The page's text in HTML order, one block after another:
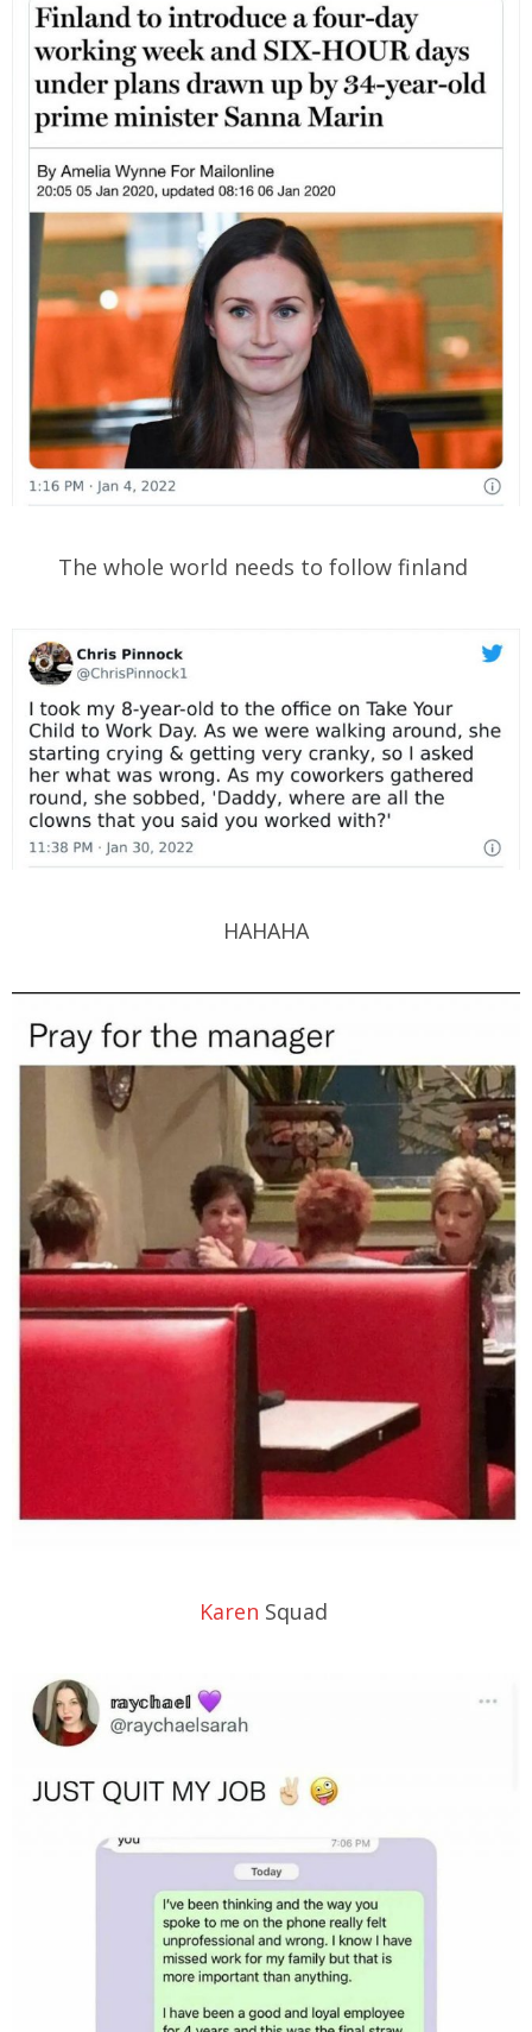
The whole world needs to follow finland
HAHAHA
Karen Squad